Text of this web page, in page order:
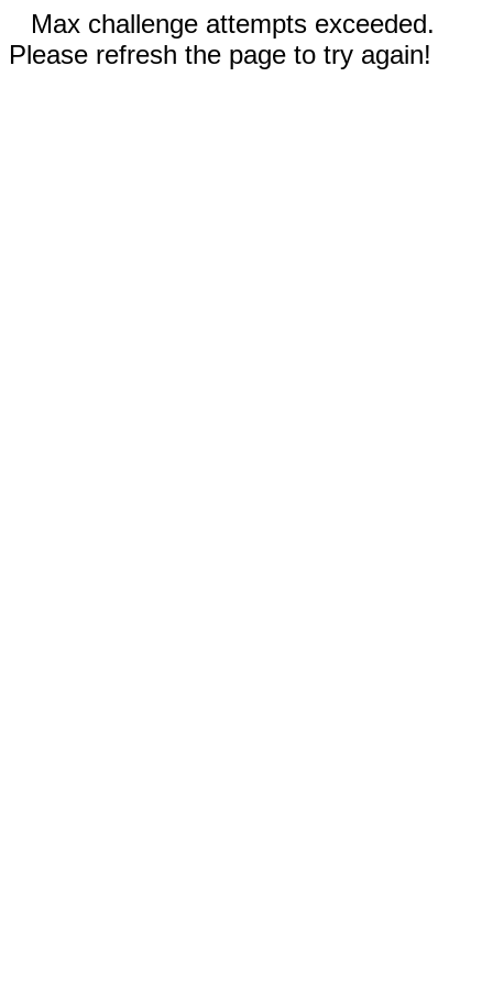
Max challenge attempts exceeded.
Please refresh the page to try again!